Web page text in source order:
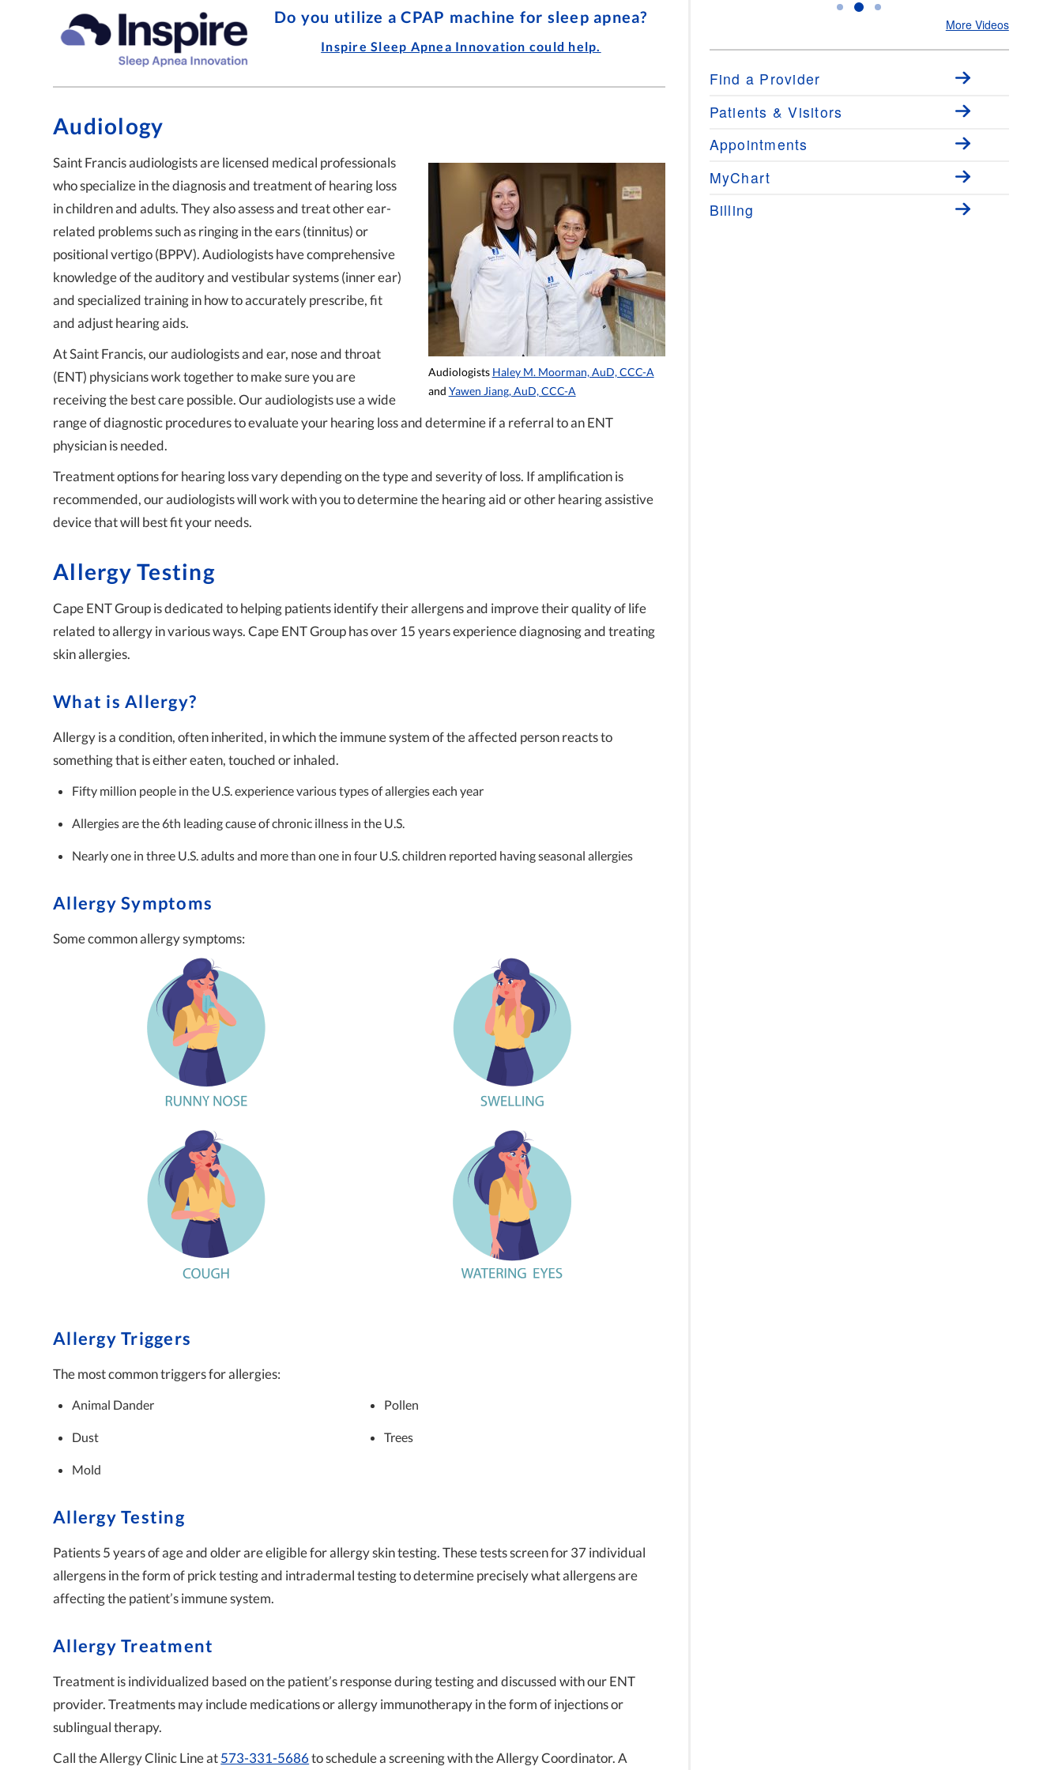
Do you utilize a CPAP machine for sleep apnea?
Inspire Sleep Apnea Innovation could help.
Audiology
Audiologists Haley M. Moorman, AuD, CCC-A
and Yawen Jiang, AuD, CCC-A
Saint Francis audiologists are licensed medical professionals
who specialize in the diagnosis and treatment of hearing loss
in children and adults. They also assess and treat other ear-
related problems such as ringing in the ears (tinnitus) or
positional vertigo (BPPV). Audiologists have comprehensive
knowledge of the auditory and vestibular systems (inner ear)
and specialized training in how to accurately prescribe, fit
and adjust hearing aids.
At Saint Francis, our audiologists and ear, nose and throat
(ENT) physicians work together to make sure you are
receiving the best care possible. Our audiologists use a wide
range of diagnostic procedures to evaluate your hearing loss and determine if a referral to an ENT
physician is needed.
Treatment options for hearing loss vary depending on the type and severity of loss. If amplification is
recommended, our audiologists will work with you to determine the hearing aid or other hearing assistive
device that will best fit your needs.
Allergy Testing
Cape ENT Group is dedicated to helping patients identify their allergens and improve their quality of life
related to allergy in various ways. Cape ENT Group has over 15 years experience diagnosing and treating
skin allergies.
What is Allergy?
Allergy is a condition, often inherited, in which the immune system of the affected person reacts to
something that is either eaten, touched or inhaled.
Fifty million people in the U.S. experience various types of allergies each year
Allergies are the 6th leading cause of chronic illness in the U.S.
Nearly one in three U.S. adults and more than one in four U.S. children reported having seasonal allergies
Allergy Symptoms
Some common allergy symptoms:
Allergy Triggers
The most common triggers for allergies:
Animal Dander
Dust
Mold
Pollen
Trees
Allergy Testing
Patients 5 years of age and older are eligible for allergy skin testing. These tests screen for 37 individual
allergens in the form of prick testing and intradermal testing to determine precisely what allergens are
affecting the patient’s immune system.
Allergy Treatment
Treatment is individualized based on the patient’s response during testing and discussed with our ENT
provider. Treatments may include medications or allergy immunotherapy in the form of injections or
sublingual therapy.
Call the Allergy Clinic Line at573-331-5686to schedule a screening with the Allergy Coordinator. A
Ear Infections with Dr. Luke
Small
Allergies Starts with Testing
with Dr. Luke Small
to CPAP for Sleep Apnea with
Dr. Adam Morgan
Ear Infections with Dr. Luke
Allergies Starts with Testing
with Dr. Luke SmallMore Videos
Find a Provider
Patients & Visitors
Appointments
MyChart
Billing